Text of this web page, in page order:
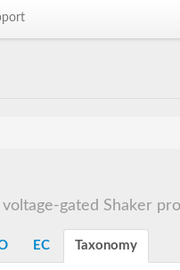
gated Shaker
EC Taxonomy